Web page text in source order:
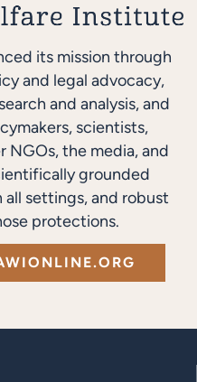
its mission through
and legal advocacy,
and analysis, and
scientists,
NGOs, the media, and
grounded
settings, and robust
protections.